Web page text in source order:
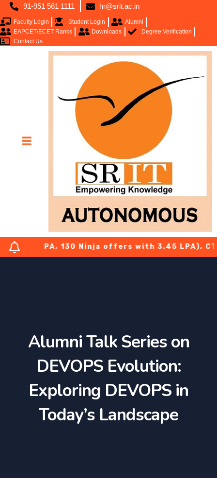
91-951 561 1111 hr@srit.ac.in
Faculty Login Student Login
Alumni
EAPCET/ECET Ranks
Downloads
Degree Verification
Contact Us
LPA, 130 Ninja offers with 3.45 LPA),
Alumni Talk Series on
DEVOPS Evolution:
Exploring DEVOPS in
Today’s Landscape